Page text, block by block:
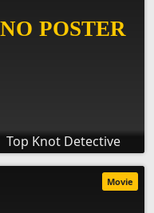
Top Knot Detective
Movie